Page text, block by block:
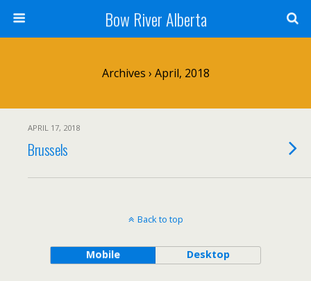
Bow River Alberta
Archives › April, 2018
APRIL 17, 2018
Brussels
Back to top
Mobile Desktop